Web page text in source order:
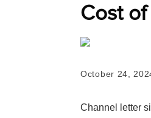
Cost
October 24,
Channel letter